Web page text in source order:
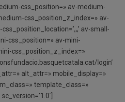
css_position=» av-medium-
css_position_z_index=» av-
av-small-
css_position=» av-mini-
css_position_z_index=»
login’
alt_attr=» mobile_display=»
template_class=»